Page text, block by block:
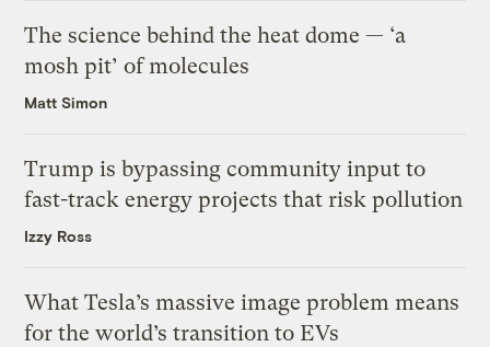
The science behind the heat dome — ‘a
mosh pit’ of molecules
Matt Simon
Trump is bypassing community input to
fast-track energy projects that risk pollution
Izzy Ross
What Tesla’s massive image problem means
for the world’s transition to EVs